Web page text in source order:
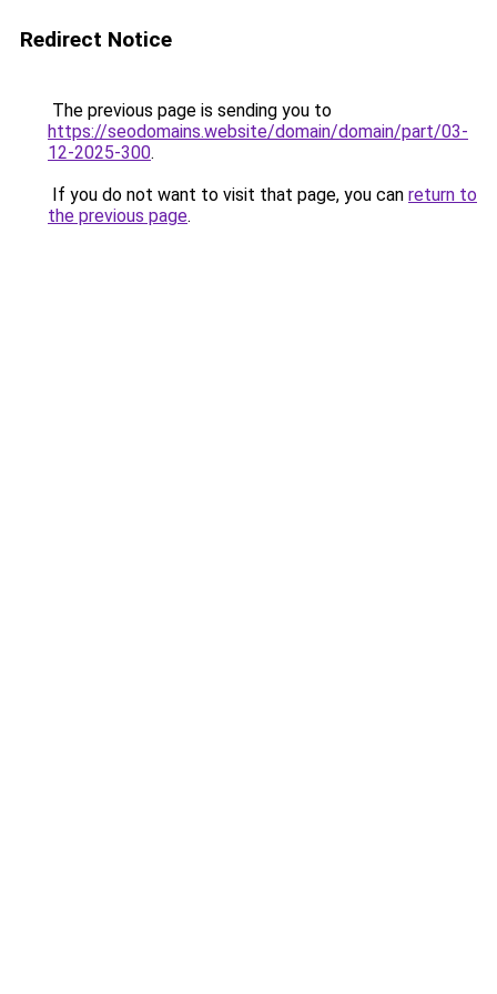
Redirect Notice
The previous page is sending you to
https://seodomains.website/domain/domain/part/03-
12-2025-300.
If you do not want to visit that page, you can return to
the previous page.